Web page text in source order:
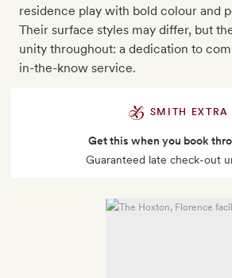
residence play with bold colour and
Their surface styles may differ, but
unity throughout: a dedication to
in-the-know service.
SMITH EXTRA
Get this when you book
Guaranteed late check-out